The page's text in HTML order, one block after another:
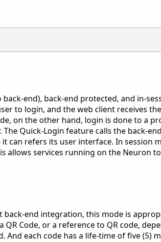
end), back-end protected, and in-
to login, and the web client receives
on the other hand, login is done to a
Quick-Login feature calls the back-
can refers its user interface. In session
allows services running on the Neuron
end integration, this mode is
Code, or a reference to QR code,
each code has a life-time of five (5)